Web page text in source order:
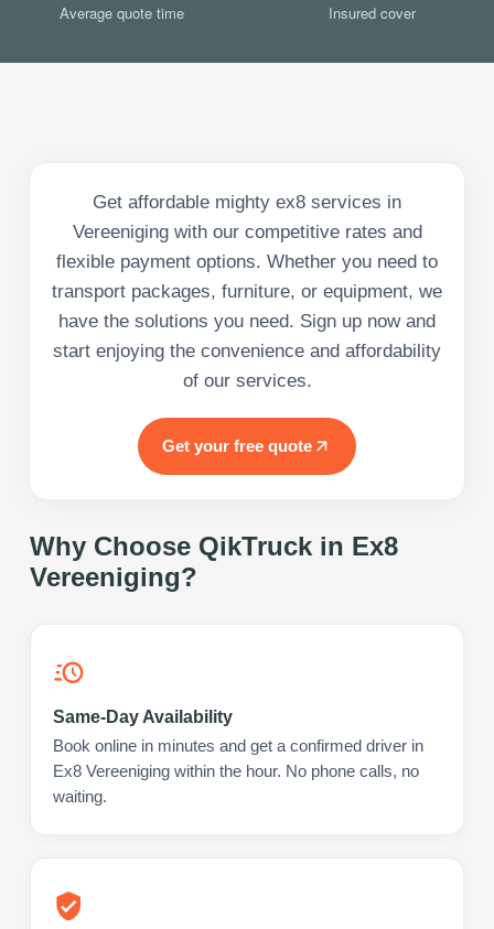
Average quote time Insured cover
Get affordable mighty ex8 services in
Vereeniging with our competitive rates and
flexible payment options. Whether you need to
transport packages, furniture, or equipment, we
have the solutions you need. Sign up now and
start enjoying the convenience and affordability
of our services.
Get your free quote
Why Choose QikTruck in Ex8
Vereeniging?
Same-Day Availability
Book online in minutes and get a confirmed driver in
Ex8 Vereeniging within the hour. No phone calls, no
waiting.